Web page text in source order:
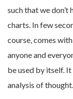
such that we don’t
charts. In few
course, comes
anyone and
be used by itself.
analysis of thought.